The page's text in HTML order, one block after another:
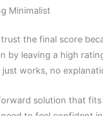
Minimalist
trust the final score
by leaving a high
works, no
solution that